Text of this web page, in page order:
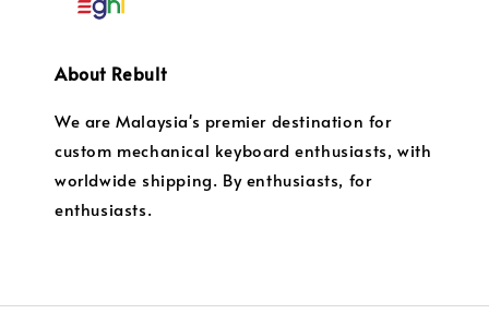
About Rebult
We are Malaysia's premier destination for
custom mechanical keyboard enthusiasts, with
worldwide shipping. By enthusiasts, for
enthusiasts.